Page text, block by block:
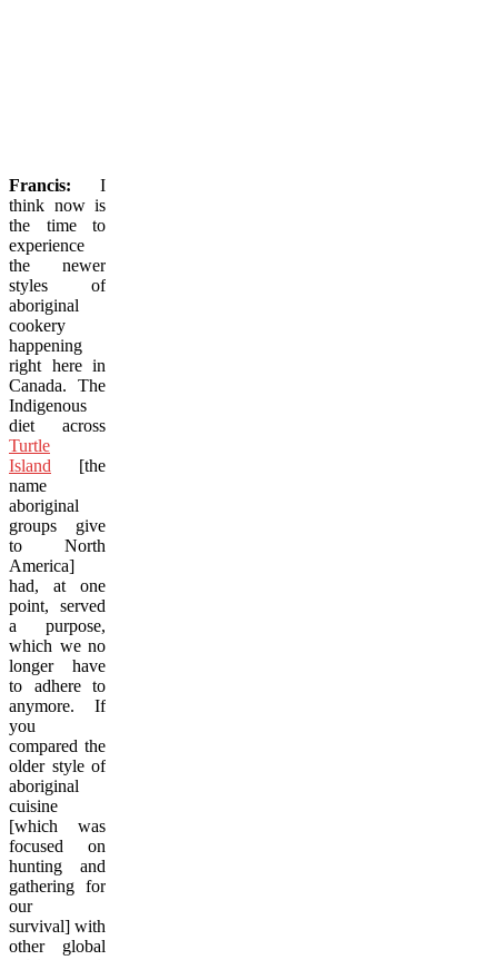
Francis: I
think now is
the time to
experience
the newer
styles of
aboriginal
cookery
happening
right here in
Canada. The
Indigenous
diet across
Turtle
Island [the
name
aboriginal
groups give
to North
America]
had, at one
point, served
a purpose,
which we no
longer have
to adhere to
anymore. If
you
compared the
older style of
aboriginal
cuisine
[which was
focused on
hunting and
gathering for
our
survival] with
other global